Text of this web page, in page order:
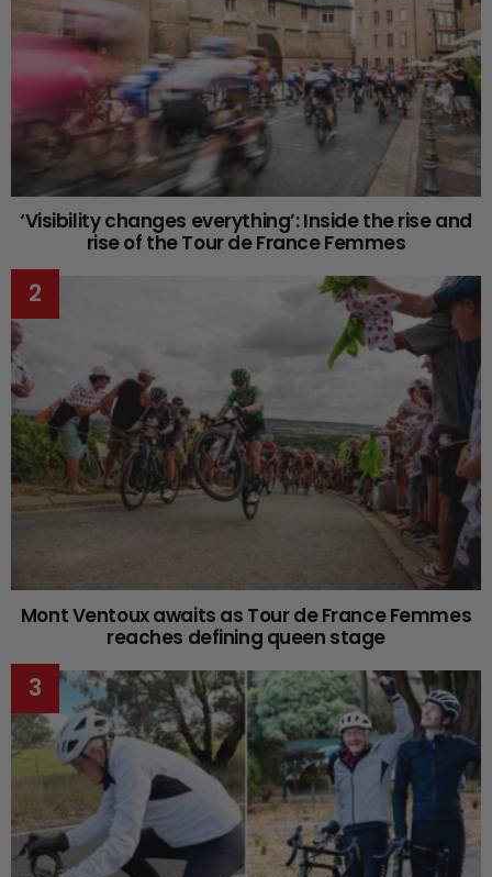
‘Visibility changes everything’: Inside the rise and
rise of the Tour de France Femmes
Mont Ventoux awaits as Tour de France Femmes
reaches defining queen stage